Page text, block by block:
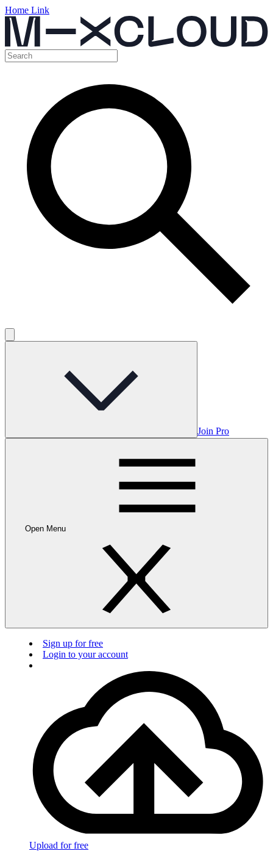
Home Link
Join Pro
Open Menu
Sign up for free
Login to your account
Upload for free